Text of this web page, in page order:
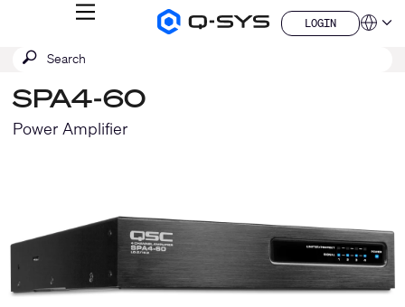
Q-
MENU
LOGIN
LOGIN
QSYS.com (English)
Deutsch
Español
Français
Submit
SEARCH
SPA4-60
Power Amplifier